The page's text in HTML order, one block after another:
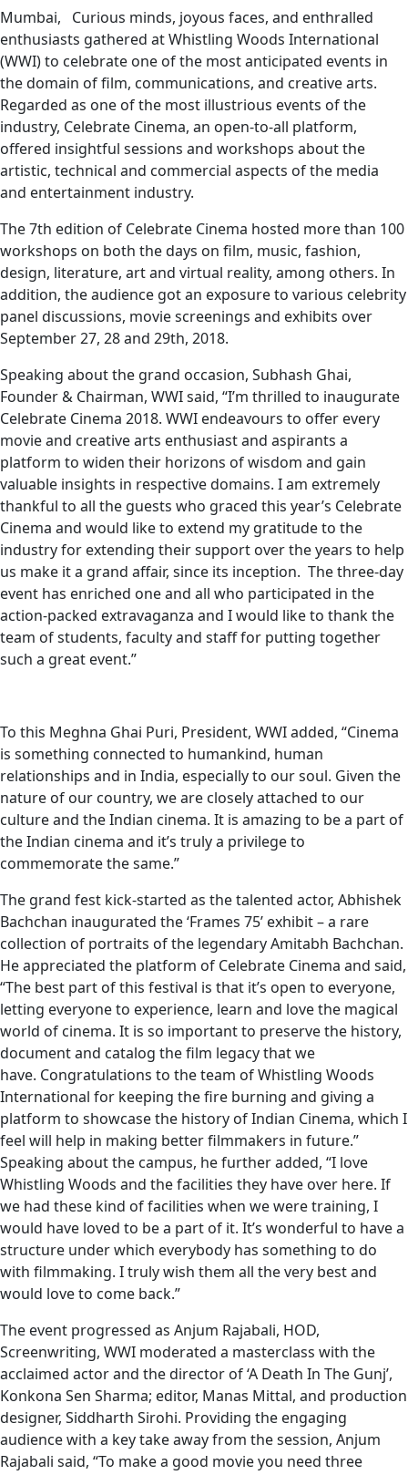
Mumbai, Curious minds, joyous faces, and enthralled
enthusiasts gathered at Whistling Woods International
(WWI) to celebrate one of the most anticipated events in
the domain of film, communications, and creative arts.
Regarded as one of the most illustrious events of the
industry, Celebrate Cinema, an open-to-all platform,
offered insightful sessions and workshops about the
artistic, technical and commercial aspects of the media
and entertainment industry.
The 7th edition of Celebrate Cinema hosted more than 100
workshops on both the days on film, music, fashion,
design, literature, art and virtual reality, among others. In
addition, the audience got an exposure to various celebrity
panel discussions, movie screenings and exhibits over
September 27, 28 and 29th, 2018.
Speaking about the grand occasion, Subhash Ghai,
Founder & Chairman, WWI said, “I’m thrilled to inaugurate
Celebrate Cinema 2018. WWI endeavours to offer every
movie and creative arts enthusiast and aspirants a
platform to widen their horizons of wisdom and gain
valuable insights in respective domains. I am extremely
thankful to all the guests who graced this year’s Celebrate
Cinema and would like to extend my gratitude to the
industry for extending their support over the years to help
us make it a grand affair, since its inception. The three-day
event has enriched one and all who participated in the
action-packed extravaganza and I would like to thank the
team of students, faculty and staff for putting together
such a great event.”
To this Meghna Ghai Puri, President, WWI added, “Cinema
is something connected to humankind, human
relationships and in India, especially to our soul. Given the
nature of our country, we are closely attached to our
culture and the Indian cinema. It is amazing to be a part of
the Indian cinema and it’s truly a privilege to
commemorate the same.”
The grand fest kick-started as the talented actor, Abhishek
Bachchan inaugurated the ‘Frames 75’ exhibit – a rare
collection of portraits of the legendary Amitabh Bachchan.
He appreciated the platform of Celebrate Cinema and said,
“The best part of this festival is that it’s open to everyone,
letting everyone to experience, learn and love the magical
world of cinema. It is so important to preserve the history,
document and catalog the film legacy that we
have. Congratulations to the team of Whistling Woods
International for keeping the fire burning and giving a
platform to showcase the history of Indian Cinema, which I
feel will help in making better filmmakers in future.”
Speaking about the campus, he further added, “I love
Whistling Woods and the facilities they have over here. If
we had these kind of facilities when we were training, I
would have loved to be a part of it. It’s wonderful to have a
structure under which everybody has something to do
with filmmaking. I truly wish them all the very best and
would love to come back.”
The event progressed as Anjum Rajabali, HOD,
Screenwriting, WWI moderated a masterclass with the
acclaimed actor and the director of ‘A Death In The Gunj’,
Konkona Sen Sharma; editor, Manas Mittal, and production
designer, Siddharth Sirohi. Providing the engaging
audience with a key take away from the session, Anjum
Rajabali said, “To make a good movie you need three